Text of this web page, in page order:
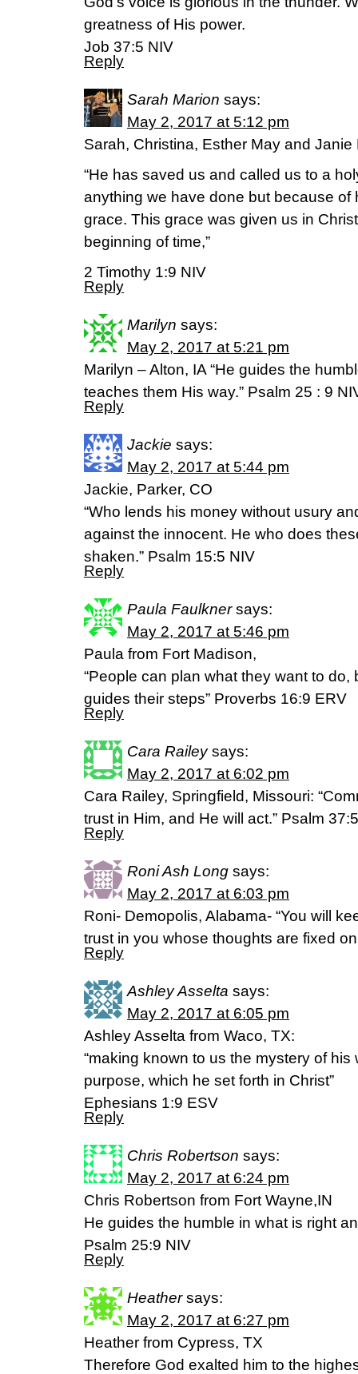
greatness of His power.
Job 37:5 NIV
Reply
Sarah Marion says:
May 2, 2017 at 5:12 pm
Sarah, Christina, Esther May and
“He has saved us and called us to a
anything we have done but because of
grace. This grace was given us in
beginning of time,”
2 Timothy 1:9 NIV
Reply
Marilyn says:
May 2, 2017 at 5:21 pm
Marilyn – Alton, IA “He guides the
teaches them His way.” Psalm 25 : 9
Reply
Jackie says:
May 2, 2017 at 5:44 pm
Jackie, Parker, CO
“Who lends his money without usury
against the innocent. He who does
shaken.” Psalm 15:5 NIV
Reply
Paula Faulkner says:
May 2, 2017 at 5:46 pm
Paula from Fort Madison,
“People can plan what they want to do,
guides their steps” Proverbs 16:9 ERV
Reply
Cara Railey says:
May 2, 2017 at 6:02 pm
Cara Railey, Springfield, Missouri:
trust in Him, and He will act.” Psalm
Reply
Roni Ash Long says:
May 2, 2017 at 6:03 pm
Roni- Demopolis, Alabama- “You will
trust in you whose thoughts are fixed
Reply
Ashley Asselta says:
May 2, 2017 at 6:05 pm
Ashley Asselta from Waco, TX:
“making known to us the mystery of his
purpose, which he set forth in Christ”
‭‭Ephesians‬ ‭1:9‬ ‭ESV
Reply
Chris Robertson says:
May 2, 2017 at 6:24 pm
Chris Robertson from Fort Wayne,IN
He guides the humble in what is right
Psalm 25:9 NIV
Reply
Heather says:
May 2, 2017 at 6:27 pm
Heather from Cypress, TX
Therefore God exalted him to the